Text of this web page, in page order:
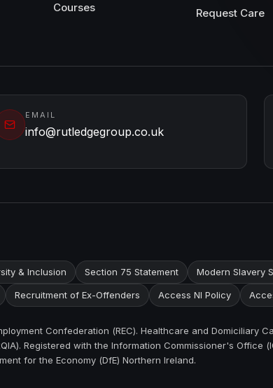
Courses
Request Care
EMAIL
info@rutledgegroup.co.uk
& Inclusion Section 75 Statement Modern Slavery
Recruitment of Ex-Offenders Access NI Policy
Confederation (REC). Healthcare and Domiciliary
Registered with the Information Commissioner's Office
for the Economy (DfE) Northern Ireland.